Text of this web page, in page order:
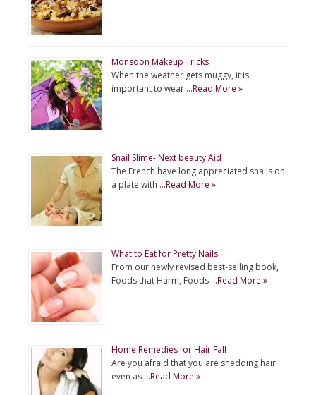
Monsoon Makeup Tricks
When the weather gets muggy, it is
important to wear …Read More »
Snail Slime- Next beauty Aid
The French have long appreciated snails on
a plate with …Read More »
What to Eat for Pretty Nails
From our newly revised best-selling book,
Foods that Harm, Foods …Read More »
Home Remedies for Hair Fall
Are you afraid that you are shedding hair
even as …Read More »